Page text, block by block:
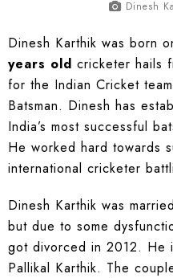
Dinesh
Dinesh Karthik was born
years old cricketer hails
for the Indian Cricket
Batsman. Dinesh has
India’s most successful
He worked hard towards
international cricketer
Dinesh Karthik was
but due to some
got divorced in 2012. He
Pallikal Karthik. The